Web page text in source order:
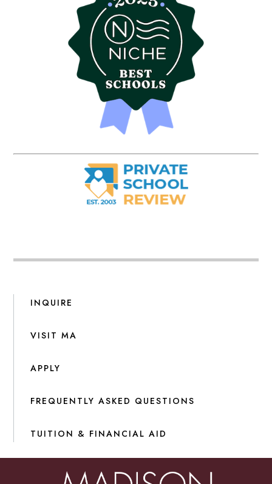
INQUIRE
VISIT MA
APPLY
FREQUENTLY ASKED QUESTIONS
TUITION & FINANCIAL AID